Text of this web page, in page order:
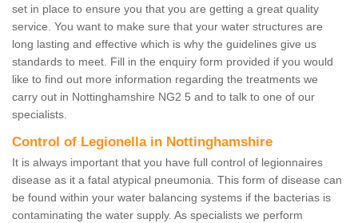
set in place to ensure you that you are getting a great quality
service. You want to make sure that your water structures are
long lasting and effective which is why the guidelines give us
standards to meet. Fill in the enquiry form provided if you would
like to find out more information regarding the treatments we
carry out in Nottinghamshire NG2 5 and to talk to one of our
specialists.
Control of Legionella in Nottinghamshire
It is always important that you have full control of legionnaires
disease as it a fatal atypical pneumonia. This form of disease can
be found within your water balancing systems if the bacterias is
contaminating the water supply. As specialists we perform